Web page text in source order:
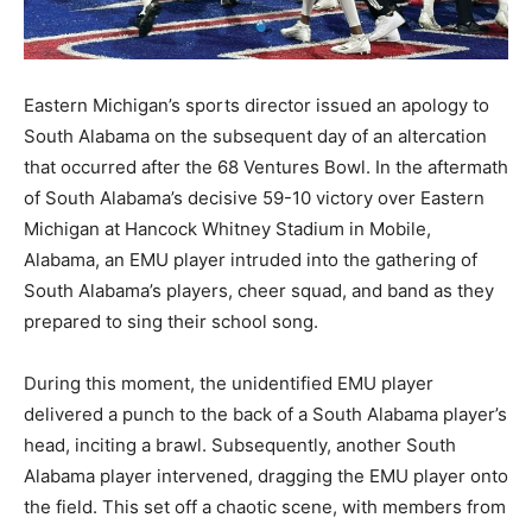
Eastern Michigan’s sports director issued an apology to
South Alabama on the subsequent day of an altercation
that occurred after the 68 Ventures Bowl. In the aftermath
of South Alabama’s decisive 59-10 victory over Eastern
Michigan at Hancock Whitney Stadium in Mobile,
Alabama, an EMU player intruded into the gathering of
South Alabama’s players, cheer squad, and band as they
prepared to sing their school song.
During this moment, the unidentified EMU player
delivered a punch to the back of a South Alabama player’s
head, inciting a brawl. Subsequently, another South
Alabama player intervened, dragging the EMU player onto
the field. This set off a chaotic scene, with members from